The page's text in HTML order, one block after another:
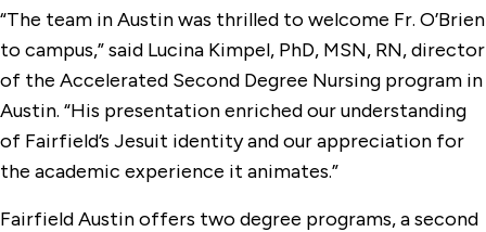
“The team in Austin was thrilled to welcome Fr. O’Brien
to campus,” said Lucina Kimpel, PhD, MSN, RN, director
of the Accelerated Second Degree Nursing program in
Austin. “His presentation enriched our understanding
of Fairfield’s Jesuit identity and our appreciation for
the academic experience it animates.”
Fairfield Austin offers two degree programs, a second